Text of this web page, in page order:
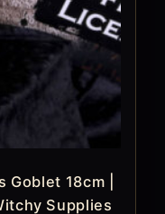
18cm |
Supplies